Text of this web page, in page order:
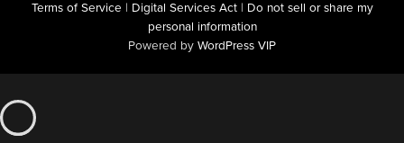
Terms of Service | Digital Services Act | Do not sell or share my
personal information
Powered by WordPress VIP